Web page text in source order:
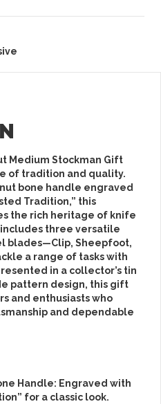
Medium Stockman Gift
of tradition and quality.
bone handle engraved
Tradition,” this
the rich heritage of knife
three versatile
blades—Clip, Sheepfoot,
a range of tasks with
in a collector’s tin
pattern design, this gift
and enthusiasts who
and dependable
Handle: Engraved with
for a classic look.